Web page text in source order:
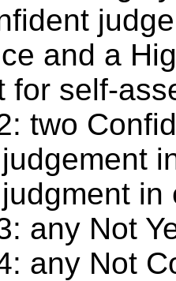
and a
for self-
two
any Not
any Not